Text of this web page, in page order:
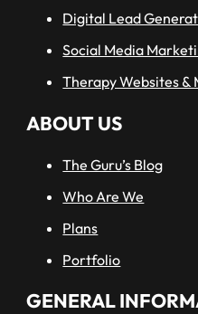
read
Digital Lead
Social Media
Therapy Websites &
ABOUT US
The Guru’s Blog
Who Are We
Plans
Portfolio
GENERAL